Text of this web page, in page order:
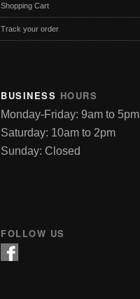
Shopping Cart
Track your order
BUSINESS HOURS
Monday-Friday: 9am to 5pm
Saturday: 10am to 2pm
Sunday: Closed
FOLLOW US